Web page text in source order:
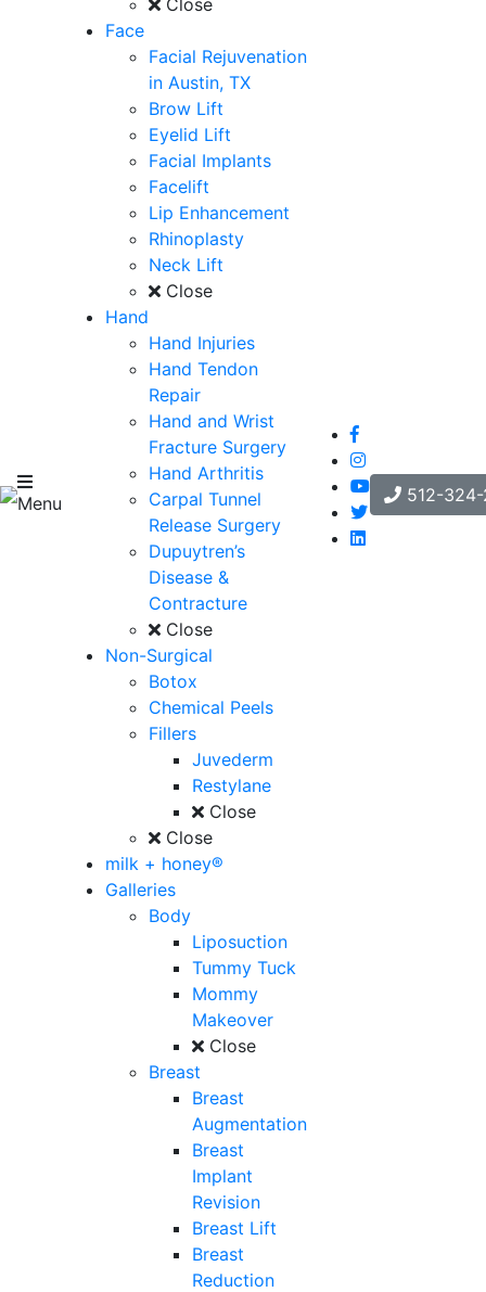
Menu
Close
Face
Facial Rejuvenation
in Austin, TX
Brow Lift
Eyelid Lift
Facial Implants
Facelift
Lip Enhancement
Rhinoplasty
Neck Lift
Close
Hand
Hand Injuries
Hand Tendon
Repair
Hand and Wrist
Fracture Surgery
Hand Arthritis
Carpal Tunnel
Release Surgery
Dupuytren’s
Disease &
Contracture
Close
Non-Surgical
Botox
Chemical Peels
Fillers
Juvederm
Restylane
Close
Close
milk + honey®
Galleries
Body
Liposuction
Tummy Tuck
Mommy
Makeover
Close
Breast
Breast
Augmentation
Breast
Implant
Revision
Breast Lift
Breast
Reduction
512-